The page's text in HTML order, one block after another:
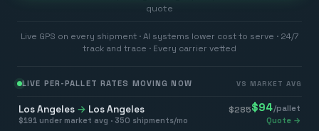
quote
Live GPS on every shipment · AI systems lower cost to serve · 24/7
track and trace · Every carrier vetted
LIVE PER-PALLET RATES MOVING NOW VS MARKET AVG
Los Angeles → Los Angeles $285$94/pallet
$191 under market avg · 350 shipments/mo Quote →